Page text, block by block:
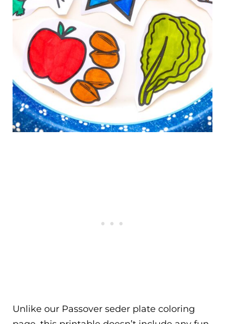
Unlike our Passover seder plate coloring